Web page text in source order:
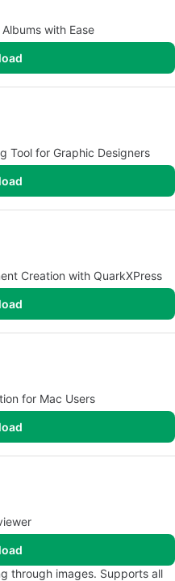
with Ease
Tool for Graphic Designers
Creation with QuarkXPress
for Mac Users
through images. Supports all